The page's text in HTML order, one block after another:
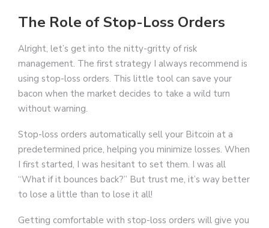
The Role of Stop-Loss Orders
Alright, let’s get into the nitty-gritty of risk
management. The first strategy I always recommend is
using stop-loss orders. This little tool can save your
bacon when the market decides to take a wild turn
without warning.
Stop-loss orders automatically sell your Bitcoin at a
predetermined price, helping you minimize losses. When
I first started, I was hesitant to set them. I was all
“What if it bounces back?” But trust me, it’s way better
to lose a little than to lose it all!
Getting comfortable with stop-loss orders will give you